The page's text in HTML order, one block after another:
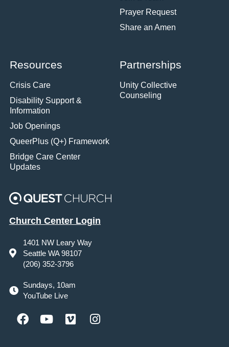
Prayer Request
Share an Amen
Resources
Crisis Care
Disability Support &
Information
Job Openings
QueerPlus (Q+) Framework
Bridge Care Center
Updates
Partnerships
Unity Collective
Counseling
Church Center Login
1401 NW Leary Way
Seattle WA 98107
(206) 352-3796
Sundays, 10am
YouTube Live